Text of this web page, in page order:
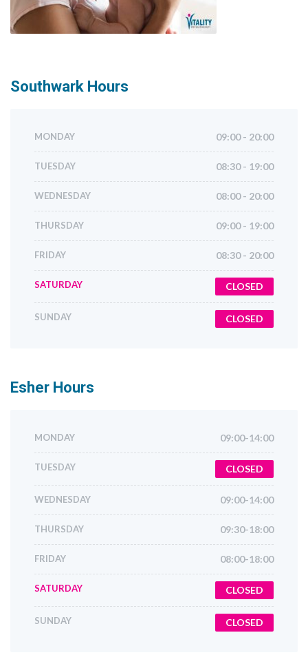
Southwark Hours
MONDAY 09:00 - 20:00
TUESDAY 08:30 - 19:00
WEDNESDAY 08:00 - 20:00
THURSDAY 09:00 - 19:00
FRIDAY 08:30 - 20:00
SATURDAY CLOSED
SUNDAY CLOSED
Esher Hours
MONDAY 09:00-14:00
TUESDAY CLOSED
WEDNESDAY 09:00-14:00
THURSDAY 09:30-18:00
FRIDAY 08:00-18:00
SATURDAY CLOSED
SUNDAY CLOSED